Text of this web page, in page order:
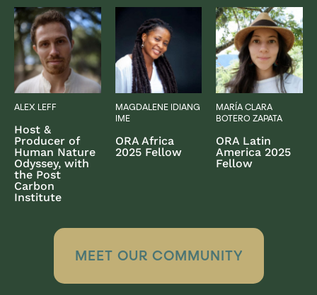
ALEX LEFF
Host &
Producer of
Human Nature
Odyssey, with
the Post
Carbon
Institute
MAGDALENE IDIANG
IME
ORA Africa
2025 Fellow
MARÍA CLARA
BOTERO ZAPATA
ORA Latin
America 2025
Fellow
MEET OUR COMMUNITY